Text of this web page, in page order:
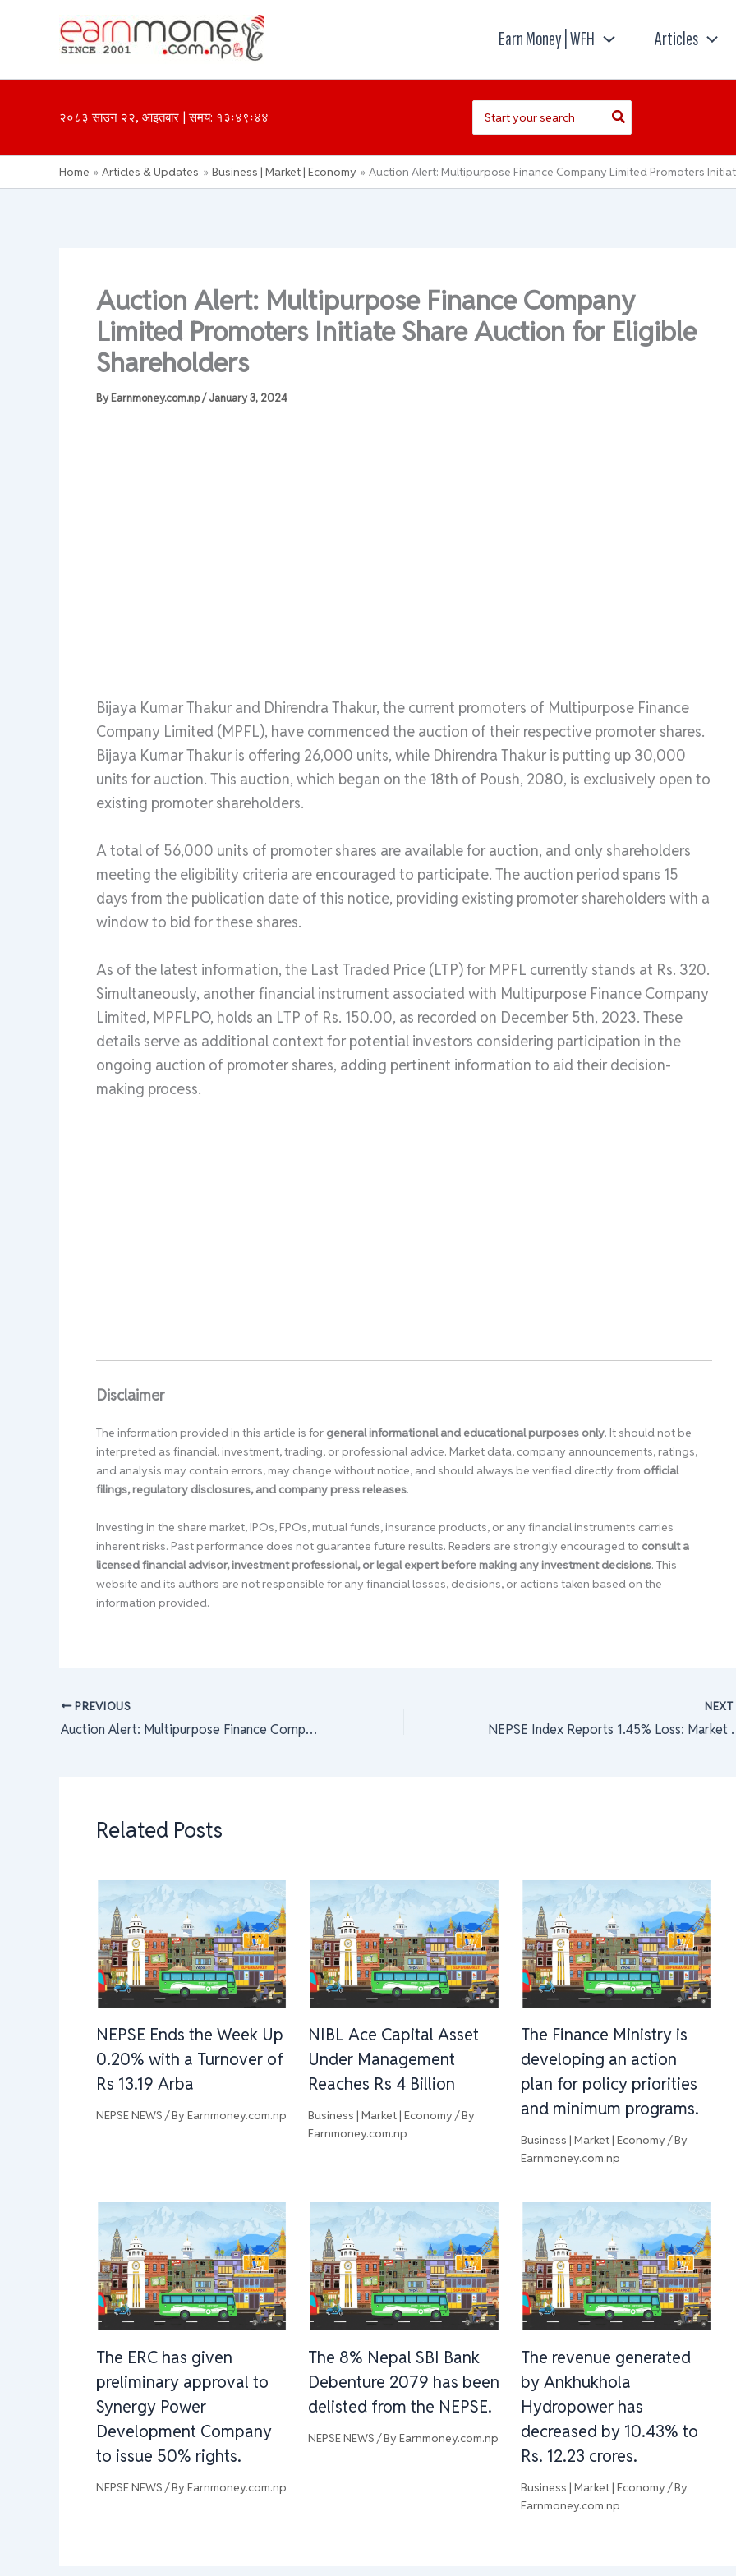
Earn Money | WFH Articles
२०८३ साउन २२, आइतबार | समय: १३ः४९ः४४
for:
Home Articles & Updates Business | Market | Economy Auction Alert: Multipurpose Finance Company Limited Promoters
Auction Alert: Multipurpose Finance Company
Limited Promoters Initiate Share Auction for Eligible
Shareholders
ByEarnmoney.com.np/January 3, 2024
Bijaya Kumar Thakur and Dhirendra Thakur, the current promoters of Multipurpose Finance
Company Limited (MPFL), have commenced the auction of their respective promoter shares.
Bijaya Kumar Thakur is offering 26,000 units, while Dhirendra Thakur is putting up 30,000
units for auction. This auction, which began on the 18th of Poush, 2080, is exclusively open to
existing promoter shareholders.
A total of 56,000 units of promoter shares are available for auction, and only shareholders
meeting the eligibility criteria are encouraged to participate. The auction period spans 15
days from the publication date of this notice, providing existing promoter shareholders with a
window to bid for these shares.
As of the latest information, the Last Traded Price (LTP) for MPFL currently stands at Rs. 320.
Simultaneously, another financial instrument associated with Multipurpose Finance Company
Limited, MPFLPO, holds an LTP of Rs. 150.00, as recorded on December 5th, 2023. These
details serve as additional context for potential investors considering participation in the
ongoing auction of promoter shares, adding pertinent information to aid their decision-
making process.
Disclaimer
The information provided in this article is for general informational and educational purposes only. It should not be
interpreted as financial, investment, trading, or professional advice. Market data, company announcements, ratings,
and analysis may contain errors, may change without notice, and should always be verified directly from official
filings, regulatory disclosures, and company press releases.
Investing in the share market, IPOs, FPOs, mutual funds, insurance products, or any financial instruments carries
inherent risks. Past performance does not guarantee future results. Readers are strongly encouraged to consult a
licensed financial advisor, investment professional, or legal expert before making any investment decisions. This
website and its authors are not responsible for any financial losses, decisions, or actions taken based on the
information provided.
PREVIOUS
Auction Alert: Multipurpose Finance Company Limited Promoters Offer 56,000 Units of Shares to Eligible Shareholders
NEXT
NEPSE Index
Related Posts
NEPSE Ends the Week Up
0.20% with a Turnover of
Rs 13.19 Arba
NEPSE NEWS / By Earnmoney.com.np
NIBL Ace Capital Asset
Under Management
Reaches Rs 4 Billion
Business | Market | Economy / By
Earnmoney.com.np
The Finance Ministry is
developing an action
plan for policy priorities
and minimum programs.
Business | Market | Economy / By
Earnmoney.com.np
The ERC has given
preliminary approval to
Synergy Power
Development Company
to issue 50% rights.
NEPSE NEWS / By Earnmoney.com.np
The 8% Nepal SBI Bank
Debenture 2079 has been
delisted from the NEPSE.
NEPSE NEWS / ByEarnmoney.com.np
The revenue generated
by Ankhukhola
Hydropower has
decreased by 10.43% to
Rs. 12.23 crores.
Business | Market | Economy / By
Earnmoney.com.np